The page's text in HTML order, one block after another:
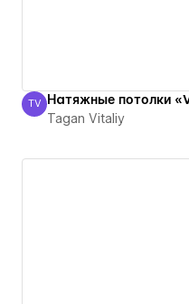
Tagan Vitaliy
TV
Tagan Vitaliy